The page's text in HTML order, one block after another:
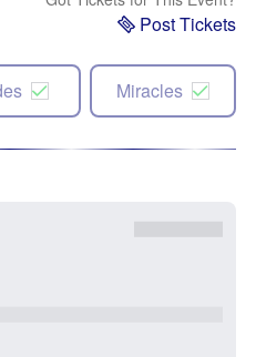
Post Tickets
Miracles